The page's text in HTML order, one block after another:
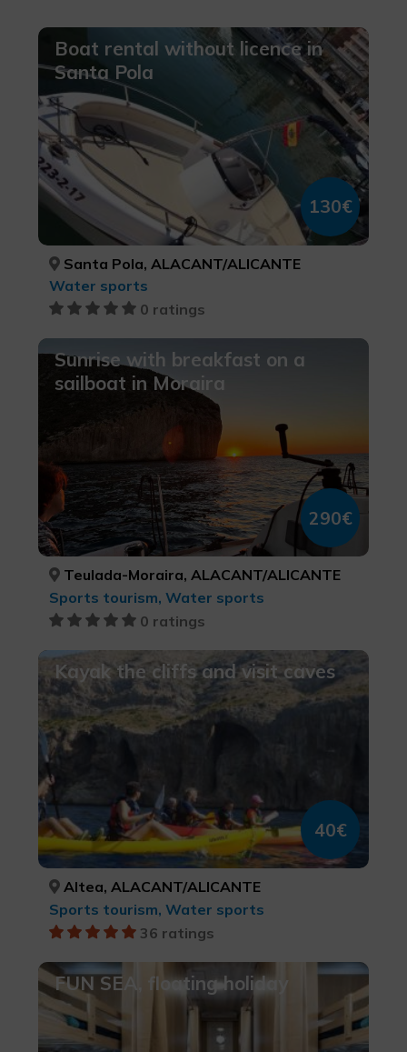
Boat rental without licence in
Santa Pola
130€
Santa Pola, ALACANT/ALICANTE
Water sports
0 ratings
Sunrise with breakfast on a
sailboat in Moraira
290€
Teulada-Moraira, ALACANT/ALICANTE
Sports tourism, Water sports
0 ratings
Kayak the cliffs and visit caves
40€
Altea, ALACANT/ALICANTE
Sports tourism, Water sports
36 ratings
FUN SEA, floating holiday